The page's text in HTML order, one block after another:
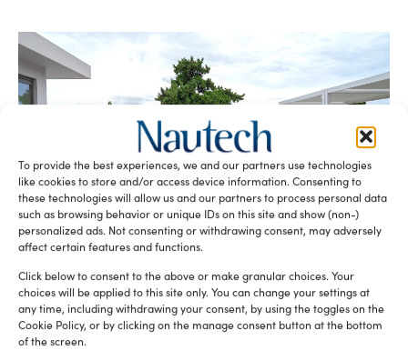
To provide the best experiences, we and our partners use technologies
like cookies to store and/or access device information. Consenting to
these technologies will allow us and our partners to process personal data
such as browsing behavior or unique IDs on this site and show (non-)
personalized ads. Not consenting or withdrawing consent, may adversely
affect certain features and functions.
Click below to consent to the above or make granular choices. Your
choices will be applied to this site only. You can change your settings at
any time, including withdrawing your consent, by using the toggles on the
Cookie Policy, or by clicking on the manage consent button at the bottom
of the screen.
LALIZAS: a Global Force in the Safety at Sea
Sofia LuiseNovember 18, 2025
The LALIZAS Force travelled from all over the world to
gather on the island of Aegina for the LALIZAS Branches